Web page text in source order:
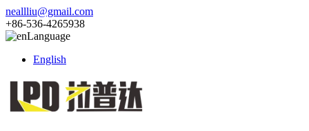
neallliu@gmail.com
+86-536-4265938
Language
English